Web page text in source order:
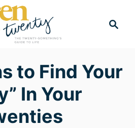
c
to Find Your
In Your